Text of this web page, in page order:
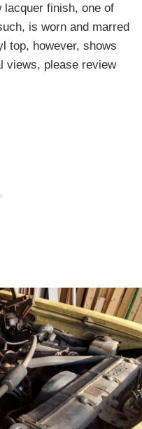
lacquer finish, one of
is worn and marred
top, however, shows
views, please review